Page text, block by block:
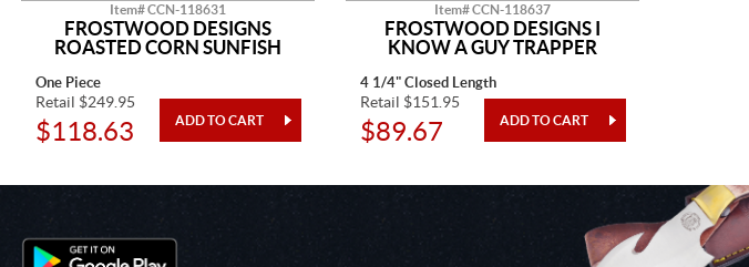
Item# CCN-118631
FROSTWOOD DESIGNS
ROASTED CORN SUNFISH
One Piece
Retail $249.95
$118.63
Item# CCN-118637
FROSTWOOD DESIGNS I
KNOW A GUY TRAPPER
4 1/4" Closed Length
Retail $151.95
$89.67